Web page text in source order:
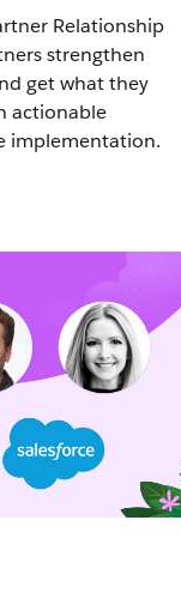
Relationship
strengthen
get what they
actionable
implementation.